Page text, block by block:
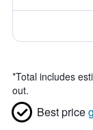
*Total includes
out.
Best price